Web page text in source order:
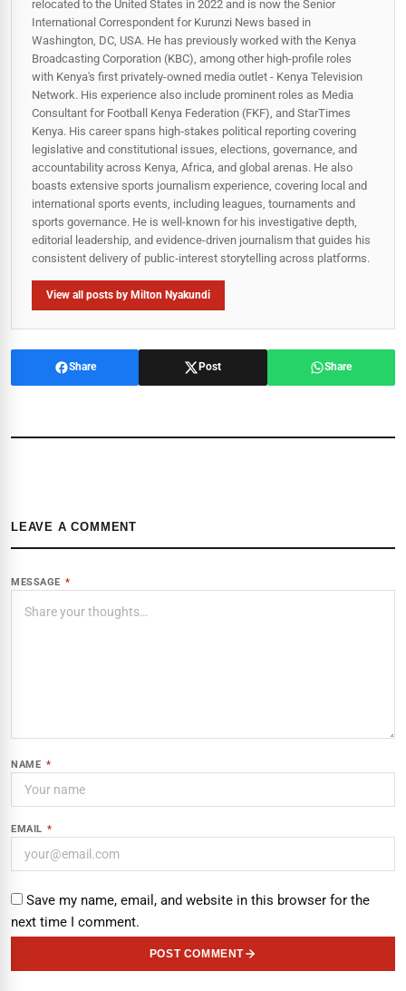
relocated to the United States in 2022 and is now the Senior
International Correspondent for Kurunzi News based in
Washington, DC, USA. He has previously worked with the Kenya
Broadcasting Corporation (KBC), among other high-profile roles
with Kenya's first privately-owned media outlet - Kenya Television
Network. His experience also include prominent roles as Media
Consultant for Football Kenya Federation (FKF), and StarTimes
Kenya. His career spans high‑stakes political reporting covering
legislative and constitutional issues, elections, governance, and
accountability across Kenya, Africa, and global arenas. He also
boasts extensive sports journalism experience, covering local and
international sports events, including leagues, tournaments and
sports governance. He is well-known for his investigative depth,
editorial leadership, and evidence-driven journalism that guides his
consistent delivery of public‑interest storytelling across platforms.
View all posts by Milton Nyakundi
Share Post Share
LEAVE A COMMENT
MESSAGE *
NAME *
EMAIL *
Save my name, email, and website in this browser for the
next time I comment.
POST COMMENT